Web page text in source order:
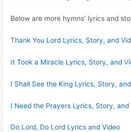
Below are more hymns’ lyrics and
Thank You Lord Lyrics, Story, and
It Took a Miracle Lyrics, Story, and
I Shall See the King Lyrics, Story,
I Need the Prayers Lyrics, Story, and
Do Lord, Do Lord Lyrics and Video